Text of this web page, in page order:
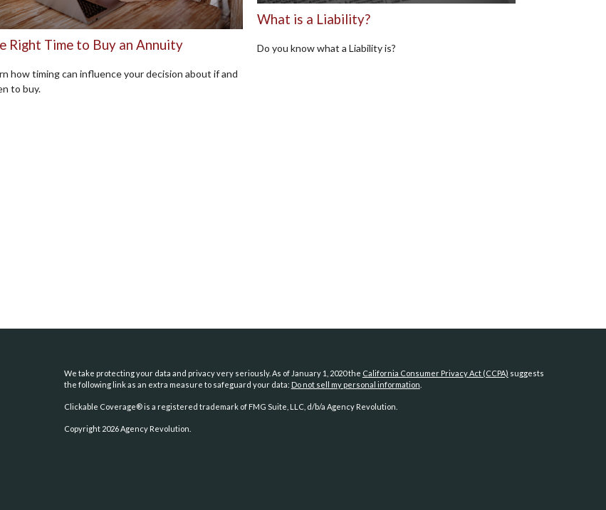
Right Time to Buy an Annuity
how timing can influence your decision about if and
to buy.
What is a Liability?
Do you know what a Liability is?
We take protecting your data and privacy very seriously. As of January 1, 2020 the California Consumer Privacy Act (CCPA) suggests
the following link as an extra measure to safeguard your data: Do not sell my personal information
Clickable Coverage® is a registered trademark of FMG Suite, LLC, d/b/a Agency Revolution.
Copyright 2026 Agency Revolution.